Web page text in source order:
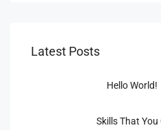
Latest Posts
Hello World!
Skills That You